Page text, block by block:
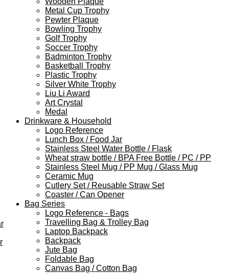
Metal Cup Trophy
Pewter Plaque
Bowling Trophy
Golf Trophy
Soccer Trophy
Badminton Trophy
Basketball Trophy
Plastic Trophy
Silver White Trophy
Liu Li Award
Art Crystal
Medal
Drinkware & Household
Logo Reference
Lunch Box / Food Jar
Stainless Steel Water Bottle / Flask
Wheat straw bottle / BPA Free Bottle / PC / PP
Stainless Steel Mug / PP Mug / Glass Mug
Ceramic Mug
Cutlery Set / Reusable Straw Set
Coaster / Can Opener
Bag Series
Logo Reference - Bags
Travelling Bag & Trolley Bag
Laptop Backpack
Backpack
Jute Bag
Foldable Bag
Canvas Bag / Cotton Bag